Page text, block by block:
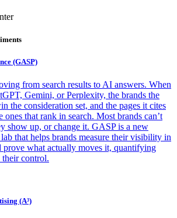
(GASP)
from search results to AI answers. When
Gemini, or Perplexity, the brands the
the consideration set, and the pages it cites
ones that rank in search. Most brands can’t
show up, or change it. GASP is a new
that helps brands measure their visibility in
prove what actually moves it, quantifying
control.
(A³)